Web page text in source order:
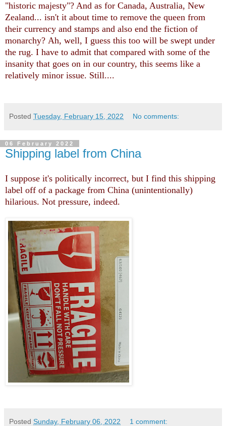
"historic majesty"? And as for Canada, Australia, New
Zealand... isn't it about time to remove the queen from
their currency and stamps and also end the fiction of
monarchy? Ah, well, I guess this too will be swept under
the rug. I have to admit that compared with some of the
insanity that goes on in our country, this seems like a
relatively minor issue. Still....
Posted Tuesday, February 15, 2022 No comments:
06 February 2022
Shipping label from China
I suppose it's politically incorrect, but I find this shipping
label off of a package from China (unintentionally)
hilarious. Not pressure, indeed.
Posted Sunday, February 06, 2022 1 comment: